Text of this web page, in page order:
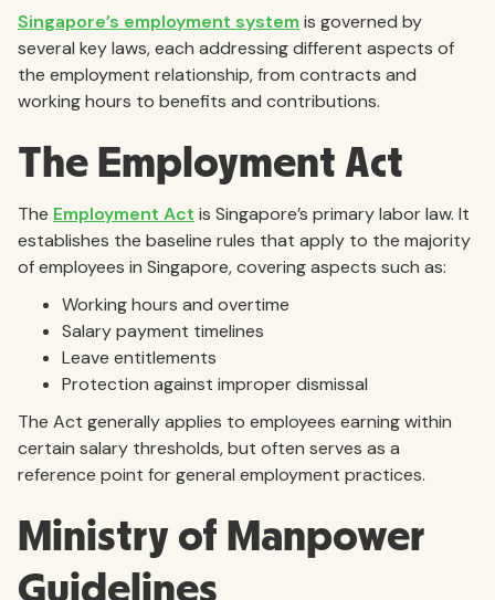
Singapore’s employment system is governed by
several key laws, each addressing different aspects of
the employment relationship, from contracts and
working hours to benefits and contributions.
The Employment Act
The Employment Act is Singapore’s primary labor law. It
establishes the baseline rules that apply to the majority
of employees in Singapore, covering aspects such as:
Working hours and overtime
Salary payment timelines
Leave entitlements
Protection against improper dismissal
The Act generally applies to employees earning within
certain salary thresholds, but often serves as a
reference point for general employment practices.
Ministry of Manpower
Guidelines